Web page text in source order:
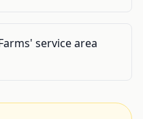
service area